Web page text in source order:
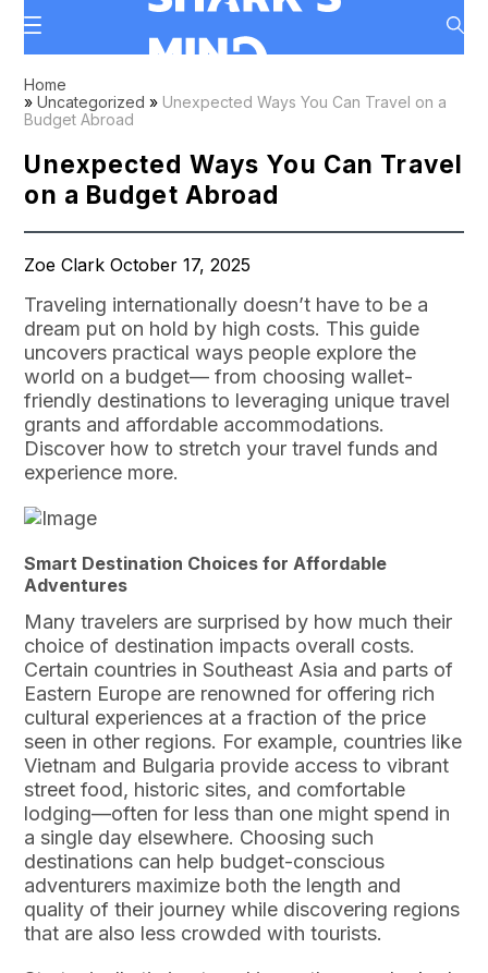
Home
»Uncategorized » Unexpected Ways You Can Travel on a
Budget Abroad
Unexpected Ways You Can Travel
on a Budget Abroad
Zoe Clark October 17, 2025
Traveling internationally doesn’t have to be a
dream put on hold by high costs. This guide
uncovers practical ways people explore the
world on a budget— from choosing wallet-
friendly destinations to leveraging unique travel
grants and affordable accommodations.
Discover how to stretch your travel funds and
experience more.
Smart Destination Choices for Affordable
Adventures
Many travelers are surprised by how much their
choice of destination impacts overall costs.
Certain countries in Southeast Asia and parts of
Eastern Europe are renowned for offering rich
cultural experiences at a fraction of the price
seen in other regions. For example, countries like
Vietnam and Bulgaria provide access to vibrant
street food, historic sites, and comfortable
lodging—often for less than one might spend in
a single day elsewhere. Choosing such
destinations can help budget-conscious
adventurers maximize both the length and
quality of their journey while discovering regions
that are also less crowded with tourists.